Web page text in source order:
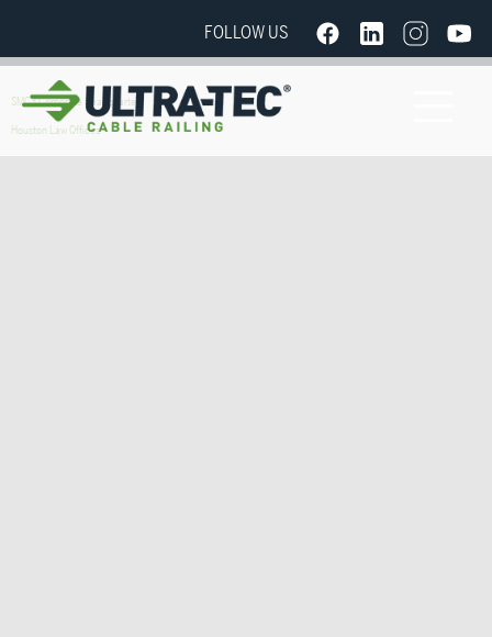
FOLLOW US
SMC3 Corporate Headquarters
Houston Law Offices